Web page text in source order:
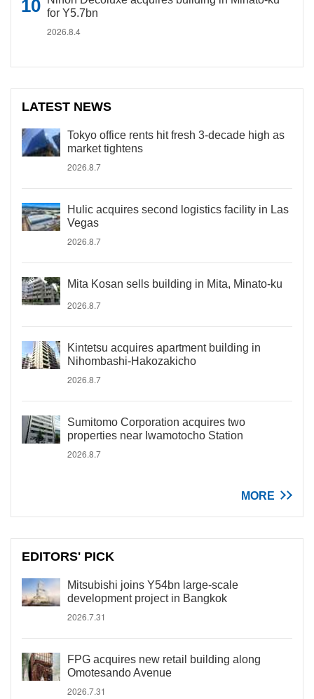
for Y5.7bn
2026.8.4
LATEST NEWS
Tokyo office rents hit fresh 3-decade high as
market tightens
2026.8.7
Hulic acquires second logistics facility in Las
Vegas
2026.8.7
Mita Kosan sells building in Mita, Minato-ku
2026.8.7
Kintetsu acquires apartment building in
Nihombashi-Hakozakicho
2026.8.7
Sumitomo Corporation acquires two
properties near Iwamotocho Station
2026.8.7
MORE
EDITORS' PICK
Mitsubishi joins Y54bn large-scale
development project in Bangkok
2026.7.31
FPG acquires new retail building along
Omotesando Avenue
2026.7.31